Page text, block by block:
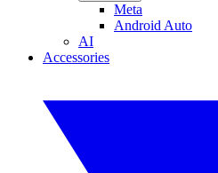
Meta
Android Auto
AI
Accessories